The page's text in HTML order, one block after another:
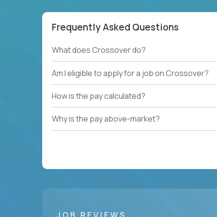
Frequently Asked Questions
What does Crossover do?
Am I eligible to apply for a job on Crossover?
How is the pay calculated?
Why is the pay above-market?
JOB REVIEWS